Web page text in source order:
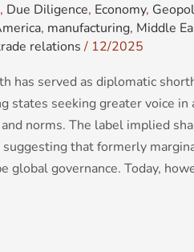
, Due Diligence, Economy,
, manufacturing, Middle
relations / 12/2025
has served as diplomatic
states seeking greater voice
norms. The label implied
that formerly
global governance. Today,